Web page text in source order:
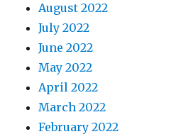
August 2022
July 2022
June 2022
May 2022
April 2022
March 2022
February 2022